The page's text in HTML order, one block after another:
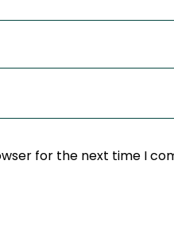
for the next time I